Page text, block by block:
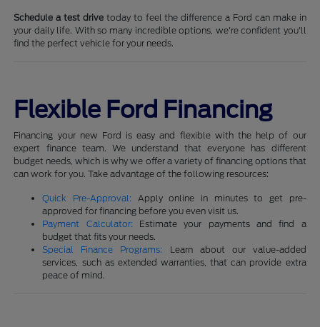
Schedule a test drive today to feel the difference a Ford can make in
your daily life. With so many incredible options, we're confident you'll
find the perfect vehicle for your needs.
Flexible Ford Financing
Financing your new Ford is easy and flexible with the help of our
expert finance team. We understand that everyone has different
budget needs, which is why we offer a variety of financing options that
can work for you. Take advantage of the following resources:
Quick Pre-Approval: Apply online in minutes to get pre-
approved for financing before you even visit us.
Payment Calculator: Estimate your payments and find a
budget that fits your needs.
Special Finance Programs: Learn about our value-added
services, such as extended warranties, that can provide extra
peace of mind.